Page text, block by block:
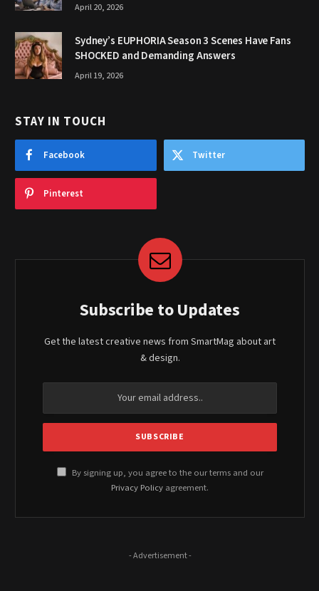
April 20, 2026
Sydney’s EUPHORIA Season 3 Scenes Have Fans
SHOCKED and Demanding Answers
April 19, 2026
STAY IN TOUCH
Facebook Twitter
Pinterest
Subscribe to Updates
Get the latest creative news from SmartMag about art
& design.
By signing up, you agree to the our terms and our
Privacy Policy agreement.
- Advertisement -